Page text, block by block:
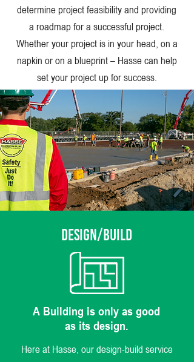
determine project feasibility and providing
a roadmap for a successful project.
Whether your project is in your head, on a
napkin or on a blueprint – Hasse can help
set your project up for success.
DESIGN/BUILD
A Building is only as good
as its design.
Here at Hasse, our design-build service